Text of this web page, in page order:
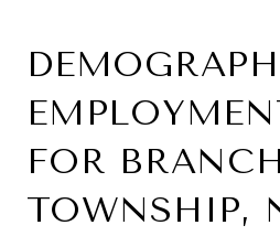
FOR
TOWNSHIP,